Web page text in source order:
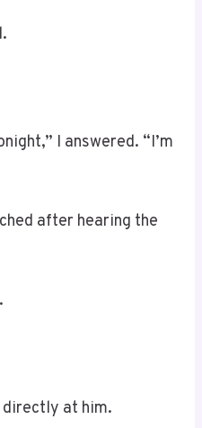
I answered. “I’m
after hearing the
at him.